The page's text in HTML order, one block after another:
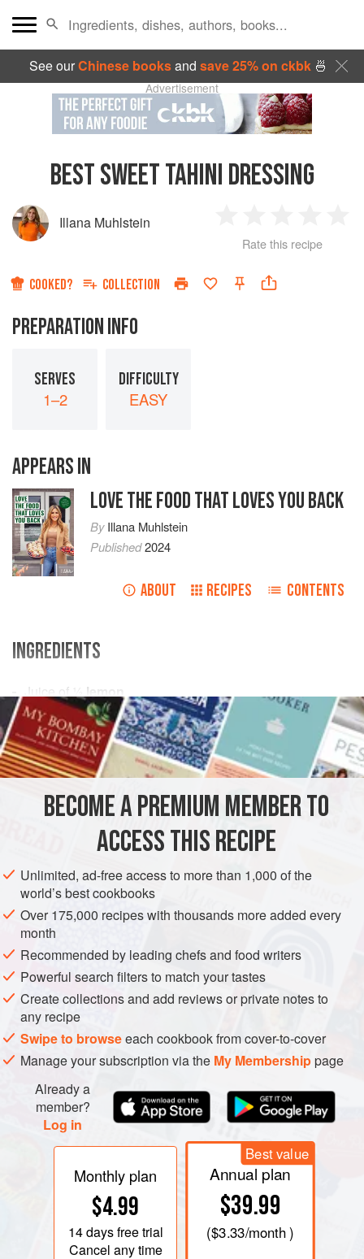
See ourChinese booksand save 25% on ckbk🍜
Advertisement
BEST SWEET TAHINI DRESSING
Illana Muhlstein
Star
2
Stars
3
Stars
4
Rate this recipe
COOKED? COLLECTION
PREPARATION INFO
SERVES
1–2
DIFFICULTY
EASY
APPEARS IN
LOVE THE FOOD THAT LOVES YOU BACK
ByIllana Muhlstein
Published2024
ABOUT RECIPES CONTENTS
INGREDIENTS
Juice of
lemon
2tbsps. (30g)tahini
GARNISH GLUTEN-FREE VEGETARIAN
METHOD
In a bowl, mix the above ingredients together.
Enjoy with any sliced or roasted veggie, protein, or fiber
filled carbohydrate.
BECOME A PREMIUM MEMBER TO
ACCESS THIS RECIPE
Unlimited, ad-free access to more than 1,000 of the
world’s best cookbooks
Over 175,000 recipes with thousands more added every
month
Recommended by leading chefs and food writers
Powerful search filters to match your tastes
Create collections and add reviews or private notes to
any recipe
Swipe to browseeach cookbook from cover-to-cover
Manage your subscription via the My Membershippage
Already a
member?
Log in
Monthly plan
$4.99
14 daysfree trial
Cancel any time
Best value
Annual plan
$39.99
($3.33/month )